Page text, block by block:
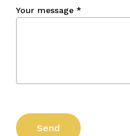
Your message *